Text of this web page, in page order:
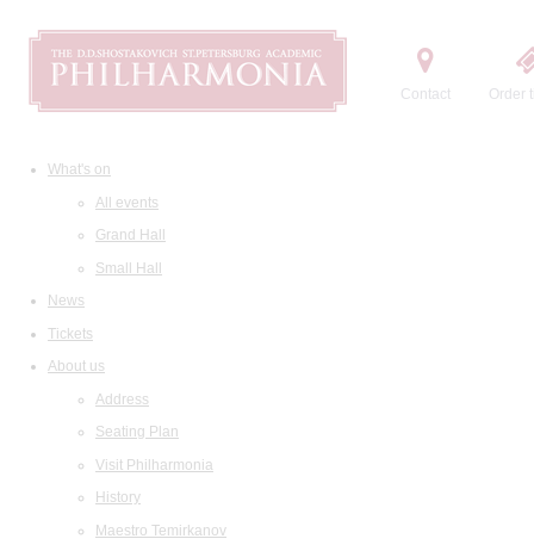
Contact Order
What's on
All events
Grand Hall
Small Hall
News
Tickets
About us
Address
Seating Plan
Visit Philharmonia
History
Maestro Temirkanov